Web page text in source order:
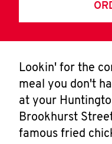
Lookin' for the
meal you don't
at your
Brookhurst
famous fried